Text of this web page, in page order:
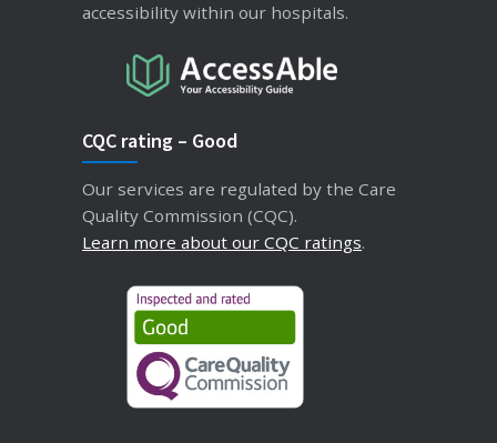
accessibility within our hospitals.
CQC rating – Good
Our services are regulated by the Care
Quality Commission (CQC).
Learn more about our CQC ratings.